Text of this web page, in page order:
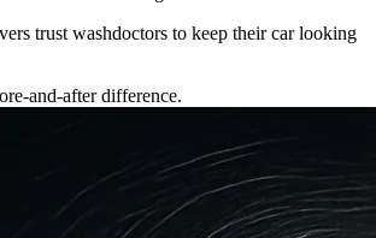
trust washdoctors to keep their car looking
and-after difference.